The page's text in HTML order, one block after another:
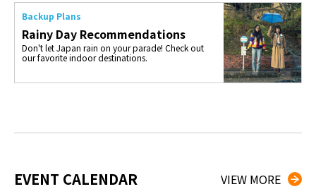
Backup Plans
Rainy Day Recommendations
Don't let Japan rain on your parade! Check out
our favorite indoor destinations.
EVENT CALENDAR VIEW MORE